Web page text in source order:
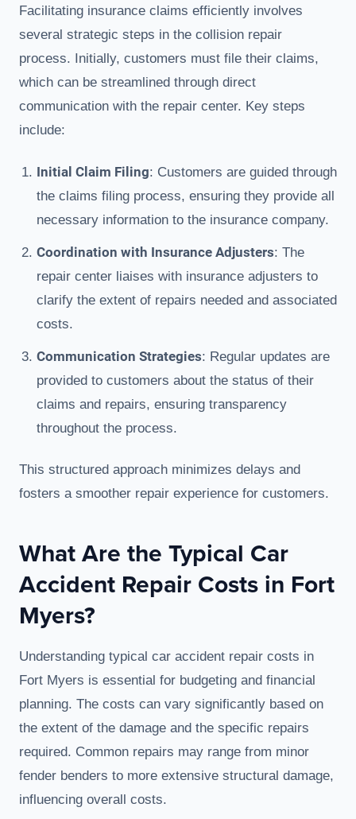
Facilitating insurance claims efficiently involves
several strategic steps in the collision repair
process. Initially, customers must file their claims,
which can be streamlined through direct
communication with the repair center. Key steps
include:
Initial Claim Filing: Customers are guided through
the claims filing process, ensuring they provide all
necessary information to the insurance company.
Coordination with Insurance Adjusters: The
repair center liaises with insurance adjusters to
clarify the extent of repairs needed and associated
costs.
Communication Strategies: Regular updates are
provided to customers about the status of their
claims and repairs, ensuring transparency
throughout the process.
This structured approach minimizes delays and
fosters a smoother repair experience for customers.
What Are the Typical Car
Accident Repair Costs in Fort
Myers?
Understanding typical car accident repair costs in
Fort Myers is essential for budgeting and financial
planning. The costs can vary significantly based on
the extent of the damage and the specific repairs
required. Common repairs may range from minor
fender benders to more extensive structural damage,
influencing overall costs.